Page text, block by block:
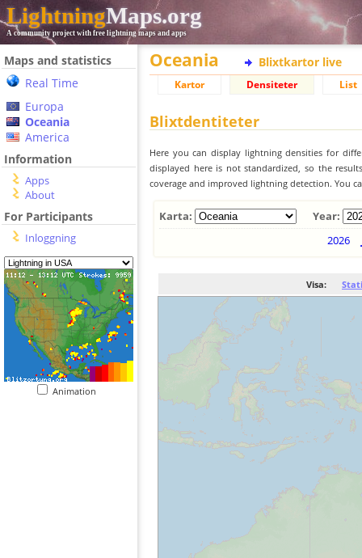
LightningMaps.org
A community project with free lightning maps and apps
Maps and statistics
Real Time
Europa
Oceania
America
Information
Apps
About
For Participants
Inloggning
Animation
Oceania Blixtkartor live
Kartor Densiteter List
Blixtdentiteter
Here you can display lightning densities for
displayed here is not standardized, so the
coverage and improved lightning detection. You
Karta:
Year:
2026
Visa: